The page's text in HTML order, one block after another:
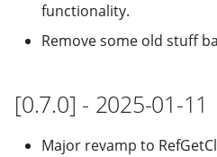
functionality.
Remove some old stuff
[0.7.0] - 2025-01-11
Major revamp to